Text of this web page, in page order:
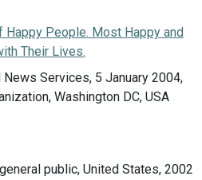
Happy People. Most Happy and
Their Lives.
News Services, 5 January 2004,
Washington DC, USA
public, United States, 2002